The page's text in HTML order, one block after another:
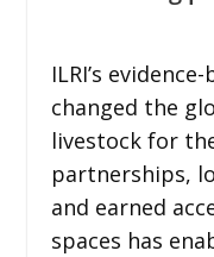
ILRI’s
changed the
livestock for
partnerships,
and earned
spaces has